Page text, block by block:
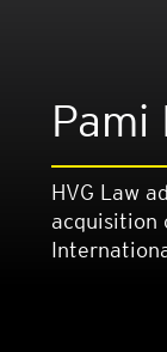
HVG Law
acquisition